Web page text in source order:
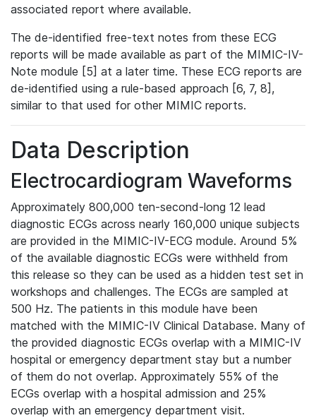
associated report where available.
The de-identified free-text notes from these ECG
reports will be made available as part of the MIMIC-IV-
Note module [5] at a later time. These ECG reports are
de-identified using a rule-based approach [6, 7, 8],
similar to that used for other MIMIC reports.
Data Description
Electrocardiogram Waveforms
Approximately 800,000 ten-second-long 12 lead
diagnostic ECGs across nearly 160,000 unique subjects
are provided in the MIMIC-IV-ECG module. Around 5%
of the available diagnostic ECGs were withheld from
this release so they can be used as a hidden test set in
workshops and challenges. The ECGs are sampled at
500 Hz. The patients in this module have been
matched with the MIMIC-IV Clinical Database. Many of
the provided diagnostic ECGs overlap with a MIMIC-IV
hospital or emergency department stay but a number
of them do not overlap. Approximately 55% of the
ECGs overlap with a hospital admission and 25%
overlap with an emergency department visit.